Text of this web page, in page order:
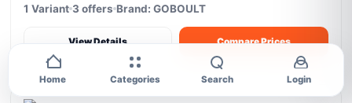
1 Variant 3 offers Brand: GOBOULT
View Details Compare Prices
Home Categories Search Login